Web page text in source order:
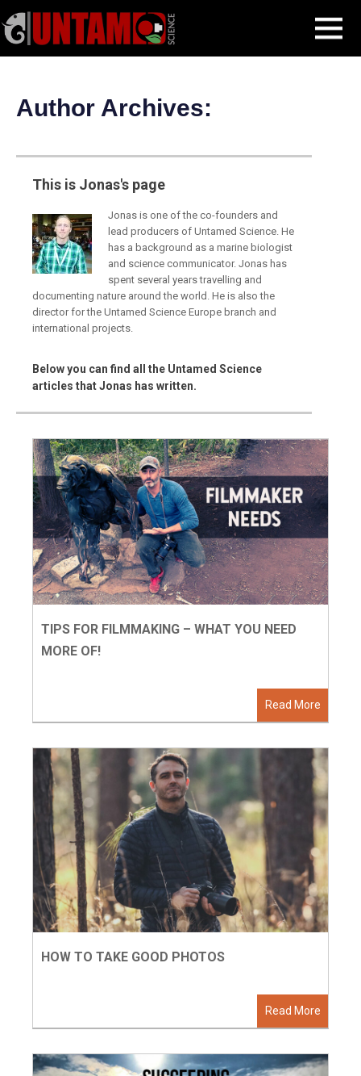
MENU
to
content
Jonas Stenstrom
Author Archives:
This is Jonas's page
Jonas is one of the co-founders and
lead producers of Untamed Science. He
has a background as a marine biologist
and science communicator. Jonas has
spent several years travelling and
documenting nature around the world. He is also the
director for the Untamed Science Europe branch and
international projects.
Below you can find all the Untamed Science
articles that Jonas has written.
Read More
TIPS FOR FILMMAKING – WHAT YOU NEED
MORE OF!
Read More
HOW TO TAKE GOOD PHOTOS